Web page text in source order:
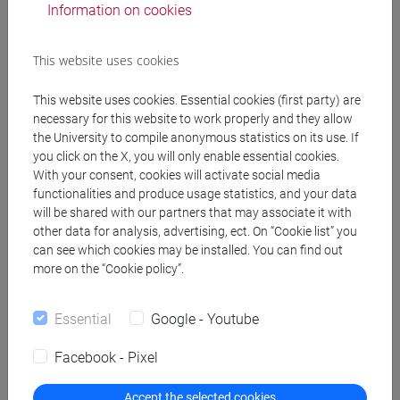
Type of educational activity:
Decided by individual
student [D]
To be chosen by
the student
Total
ECTS:
Information on cookies
This website uses cookies
This website uses cookies. Essential cookies (first party) are
necessary for this website to work properly and they allow
the University to compile anonymous statistics on its use. If
you click on the X, you will only enable essential cookies.
With your consent, cookies will activate social media
functionalities and produce usage statistics, and your data
will be shared with our partners that may associate it with
other data for analysis, advertising, ect. On “Cookie list” you
can see which cookies may be installed. You can find out
more on the “Cookie policy”.
Essential Google - Youtube
Facebook - Pixel